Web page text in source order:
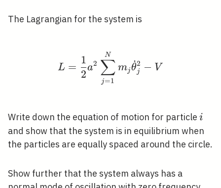
The Lagrangian for the system is
L=\frac{1}{2} a^{2}
L =
2
1
a2
j=1
∑
N
mjθ
˙
j
2 − V
Write down the equation of motion for particle i
i
and show that the system is in equilibrium when
the particles are equally spaced around the circle.
Show further that the system always has a